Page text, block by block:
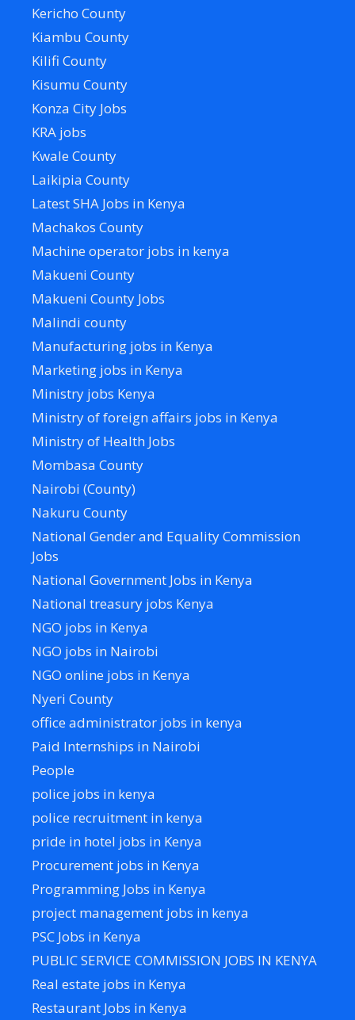
Kericho County
Kiambu County
Kilifi County
Kisumu County
Konza City Jobs
KRA jobs
Kwale County
Laikipia County
Latest SHA Jobs in Kenya
Machakos County
Machine operator jobs in kenya
Makueni County
Makueni County Jobs
Malindi county
Manufacturing jobs in Kenya
Marketing jobs in Kenya
Ministry jobs Kenya
Ministry of foreign affairs jobs in Kenya
Ministry of Health Jobs
Mombasa County
Nairobi (County)
Nakuru County
National Gender and Equality Commission
Jobs
National Government Jobs in Kenya
National treasury jobs Kenya
NGO jobs in Kenya
NGO jobs in Nairobi
NGO online jobs in Kenya
Nyeri County
office administrator jobs in kenya
Paid Internships in Nairobi
People
police jobs in kenya
police recruitment in kenya
pride in hotel jobs in Kenya
Procurement jobs in Kenya
Programming Jobs in Kenya
project management jobs in kenya
PSC Jobs in Kenya
PUBLIC SERVICE COMMISSION JOBS IN KENYA
Real estate jobs in Kenya
Restaurant Jobs in Kenya